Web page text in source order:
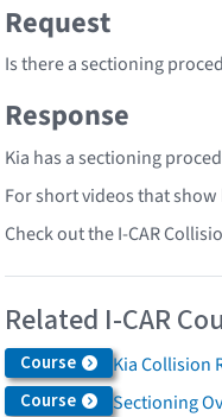
Request
Is there a sectioning
Response
Kia has a sectioning
For short videos that
Check out the I-CAR
Related I-CAR
Course Kia Collision
Course Sectioning